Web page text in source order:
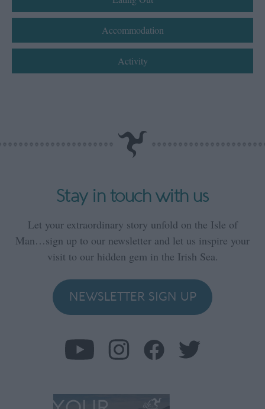
Accommodation
Activity
Stay in touch with us
Let your extraordinary story unfold on the Isle of
Man…sign up to our newsletter and let us inspire your
visit to our hidden gem in the Irish Sea.
NEWSLETTER SIGN UP